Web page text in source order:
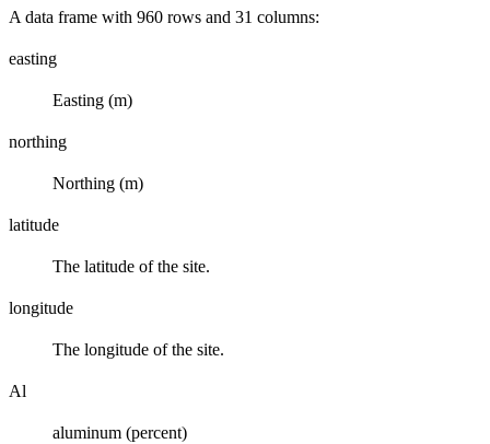
A data frame with 960 rows and 31 columns:
easting
Easting (m)
northing
Northing (m)
latitude
The latitude of the site.
longitude
The longitude of the site.
Al
aluminum (percent)